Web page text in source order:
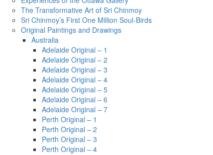
The Transformative Art of Sri Chinmoy
Sri Chinmoy’s First One Million Soul-Birds
Original Paintings and Drawings
Australia
Adelaide Original – 1
Adelaide Original – 2
Adelaide Original – 3
Adelaide Original – 4
Adelaide Original – 5
Adelaide Original – 6
Adelaide Original – 7
Perth Original – 1
Perth Original – 2
Perth Original – 3
Perth Original – 4